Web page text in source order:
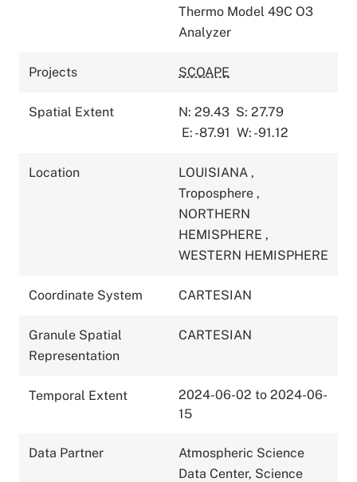
Thermo Model 49C O3
Analyzer
Projects SCOAPE
Spatial Extent N: 29.43 S: 27.79
E: -87.91 W: -91.12
Location LOUISIANA ,
Troposphere ,
NORTHERN
HEMISPHERE ,
WESTERN HEMISPHERE
Coordinate System CARTESIAN
Granule Spatial
Representation
CARTESIAN
Temporal Extent
2024-06-02 to 2024-06-
15
Data Partner
Atmospheric Science
Data Center, Science